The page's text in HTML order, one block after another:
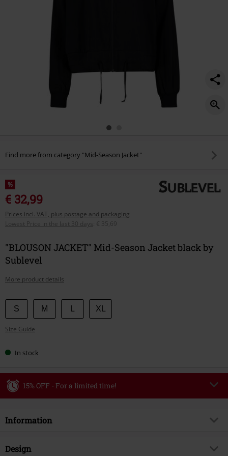
Find more from category "Mid-Season Jacket"
%
€ 32,99
Prices incl. VAT, plus postage and packaging
Lowest Price in the last 30 days
€ 35,69
"BLOUSON JACKET" Mid-Season Jacket black by
Sublevel
More product details
Choose
your
size
S M XL
Size Guide
In stock
15% OFF - For a limited time!
Valid until 8/9/26
Once you’ve entered the code, the discount will be automatically applied at
Information
Item no.
Design